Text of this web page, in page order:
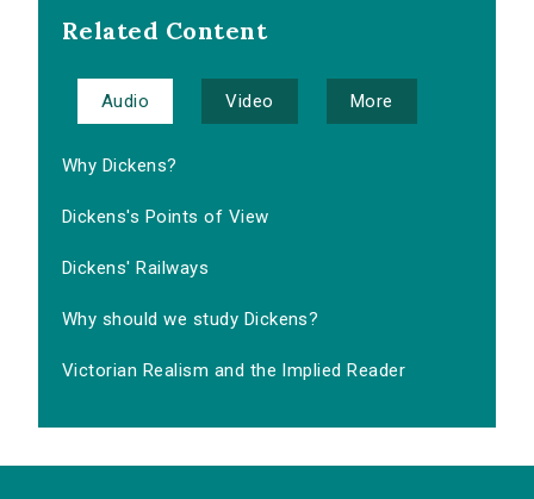
Related Content
Audio Video More
Why Dickens?
Dickens's Points of View
Dickens' Railways
Why should we study Dickens?
Victorian Realism and the Implied Reader